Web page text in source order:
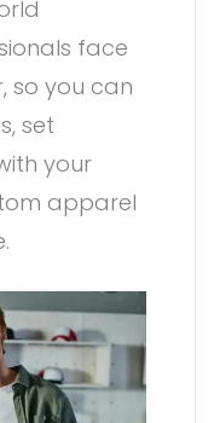
face
so you can
set
your
apparel